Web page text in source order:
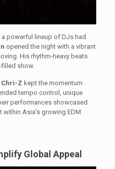
a powerful lineup of DJs had
opened the night with a vibrant
His rhythm-heavy beats
filled show.
Chri-Z kept the momentum
tempo control, unique
performances showcased
Asia’s growing EDM
Global Appeal